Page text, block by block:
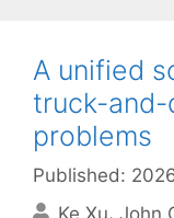
A unified
truck-and-
problems
Published:
Ke Xu John